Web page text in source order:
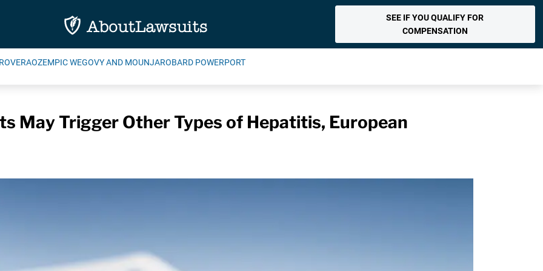
SEE IF YOU QUALIFY FOR
COMPENSATION
OZEMPIC WEGOVY AND MOUNJAROBARD POWERPORT
May Trigger Other Types of Hepatitis, European